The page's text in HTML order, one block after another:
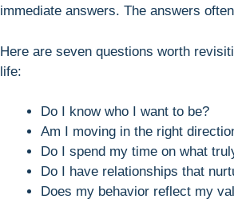
immediate answers. The answers
Here are seven questions worth
life:
Do I know who I want to be?
Am I moving in the right
Do I spend my time on what
Do I have relationships that
Does my behavior reflect my